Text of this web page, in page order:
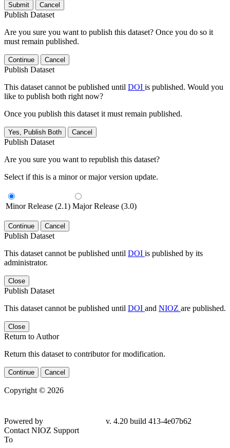
Submit Cancel
Publish Dataset
Are you sure you want to publish this dataset? Once you do so it
must remain published.
Continue Cancel
Publish Dataset
This dataset cannot be published until DOI is published. Would you
like to publish both right now?
Once you publish this dataset it must remain published.
Yes, Publish Both Cancel
Publish Dataset
Are you sure you want to republish this dataset?
Select if this is a minor or major version update.
Minor Release (2.1) Major Release (3.0)
Continue Cancel
Publish Dataset
This dataset cannot be published until DOI is published by its
administrator.
Close
Publish Dataset
This dataset cannot be published until DOI and NIOZ are published.
Close
Return to Author
Return this dataset to contributor for modification.
Continue Cancel
Copyright © 2026
Powered by
v. 4.20 build 413-4e07b62
Contact NIOZ Support
To